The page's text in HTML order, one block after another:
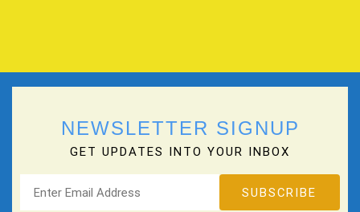
NEWSLETTER SIGNUP
GET UPDATES INTO YOUR INBOX